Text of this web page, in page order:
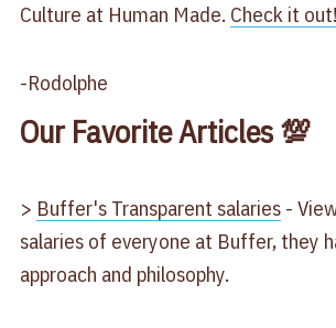
Culture at Human Made. Check it out!
-Rodolphe
Our Favorite Articles 💯
> Buffer's Transparent salaries-
salaries of everyone at Buffer, they
approach and philosophy.